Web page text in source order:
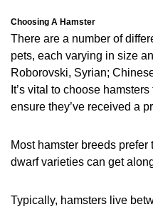
Choosing A Hamster
There are a number of
pets, each varying in size
Roborovski, Syrian;
It’s vital to choose
ensure they’ve received a
Most hamster breeds
dwarf varieties can get
Typically, hamsters live